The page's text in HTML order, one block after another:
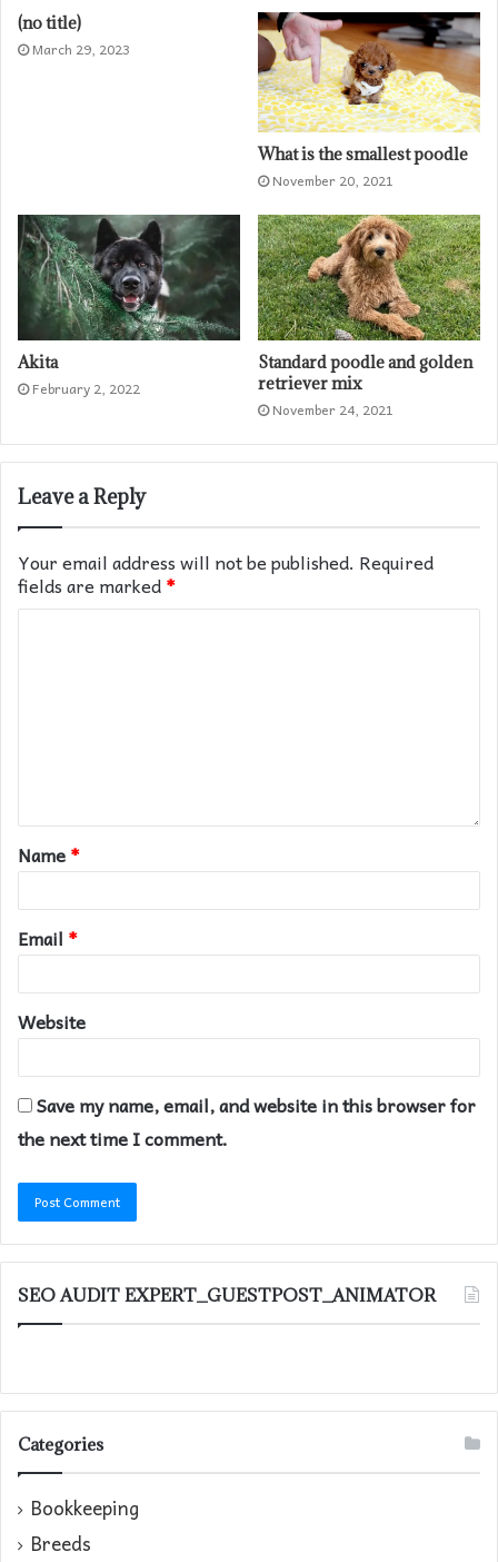
(no title)
March 29, 2023
What is the smallest poodle
November 20, 2021
Akita
February 2, 2022
Standard poodle and golden
retriever mix
November 24, 2021
Leave a Reply
Your email address will not be published. Required
fields are marked*
Name*
Email *
Website
Save my name, email, and website in this browser for
the next time I comment.
SEO AUDIT EXPERT_GUESTPOST_ANIMATOR
Categories
Bookkeeping
Breeds